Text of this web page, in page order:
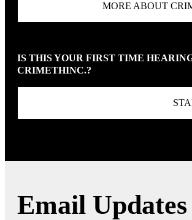
MORE ABOUT
IS THIS YOUR FIRST TIME
CRIMETHINC.?
Email Updates